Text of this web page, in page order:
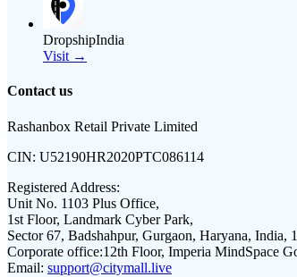
DropshipIndia
Visit →
Contact us
Rashanbox Retail Private Limited
CIN: U52190HR2020PTC086114
Registered Address:
Unit No. 1103 Plus Office,
1st Floor, Landmark Cyber Park,
Sector 67, Badshahpur, Gurgaon, Haryana, India,
Corporate office:12th Floor, Imperia MindSpace
Email: support@citymall.live